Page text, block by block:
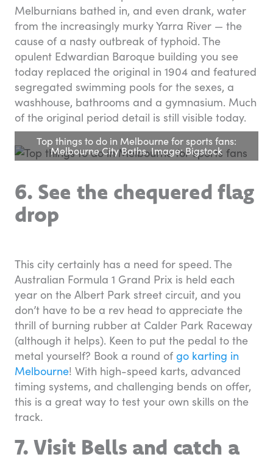
Melburnians bathed in, and even drank, water
from the increasingly murky Yarra River — the
cause of a nasty outbreak of typhoid. The
opulent Edwardian Baroque building you see
today replaced the original in 1904 and featured
segregated swimming pools for the sexes, a
washhouse, bathrooms and a gymnasium. Much
of the original period detail is still visible today.
Top things to do in Melbourne for sports fans:
Melbourne City Baths. Image: Bigstock
6. See the chequered flag
drop
This city certainly has a need for speed. The
Australian Formula 1 Grand Prix is held each
year on the Albert Park street circuit, and you
don’t have to be a rev head to appreciate the
thrill of burning rubber at Calder Park Raceway
(although it helps). Keen to put the pedal to the
metal yourself? Book a round of go karting in
Melbourne! With high-speed karts, advanced
timing systems, and challenging bends on offer,
this is a great way to test your own skills on the
track.
7. Visit Bells and catch a